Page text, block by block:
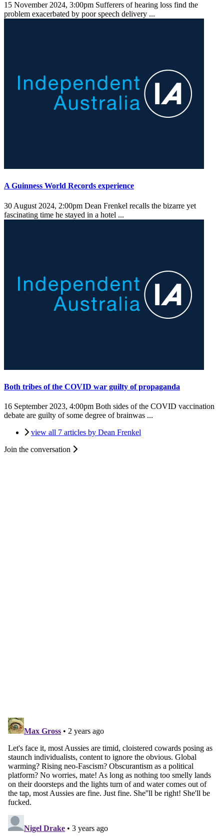
15 November 2024, 3:00pm Sufferers of hearing loss find the
problem exacerbated by poor speech delivery ...
A Guinness World Records experience
30 August 2024, 2:00pm Dean Frenkel recalls the bizarre yet
fascinating time he stayed in a hotel ...
Both tribes of the COVID war guilty of propaganda
16 September 2023, 4:00pm Both sides of the COVID vaccination
debate are guilty of some degree of brainwas ...
view all 7 articles by Dean Frenkel
Join the conversation